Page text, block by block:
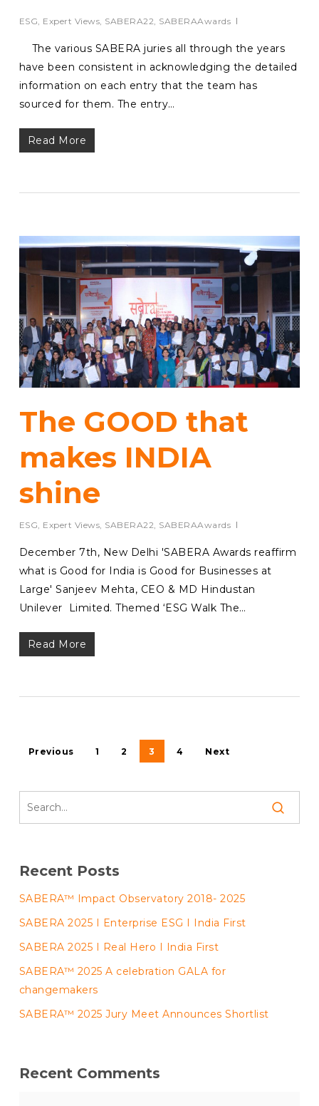
ESG Expert Views SABERA22 SABERAAwards
The various SABERA juries all through the years
have been consistent in acknowledging the detailed
information on each entry that the team has
sourced for them. The entry…
Read More
The GOOD that
makes INDIA
shine
ESG Expert Views SABERA22 SABERAAwards
December 7th, New Delhi 'SABERA Awards reaffirm
what is Good for India is Good for Businesses at
Large' Sanjeev Mehta, CEO & MD Hindustan
Unilever Limited. Themed ‘ESG Walk The…
Read More
Previous 1 2 3 4 Next
Recent Posts
SABERA™ Impact Observatory 2018- 2025
SABERA 2025 I Enterprise ESG I India First
SABERA 2025 I Real Hero I India First
SABERA™ 2025 A celebration GALA for
changemakers
SABERA™ 2025 Jury Meet Announces Shortlist
Recent Comments